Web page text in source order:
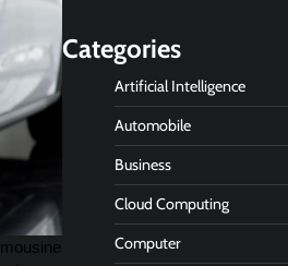
Categories
Artificial Intelligence
Automobile
Business
Cloud Computing
Computer